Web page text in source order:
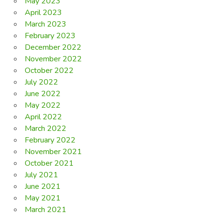
April 2023
March 2023
February 2023
December 2022
November 2022
October 2022
July 2022
June 2022
May 2022
April 2022
March 2022
February 2022
November 2021
October 2021
July 2021
June 2021
May 2021
March 2021